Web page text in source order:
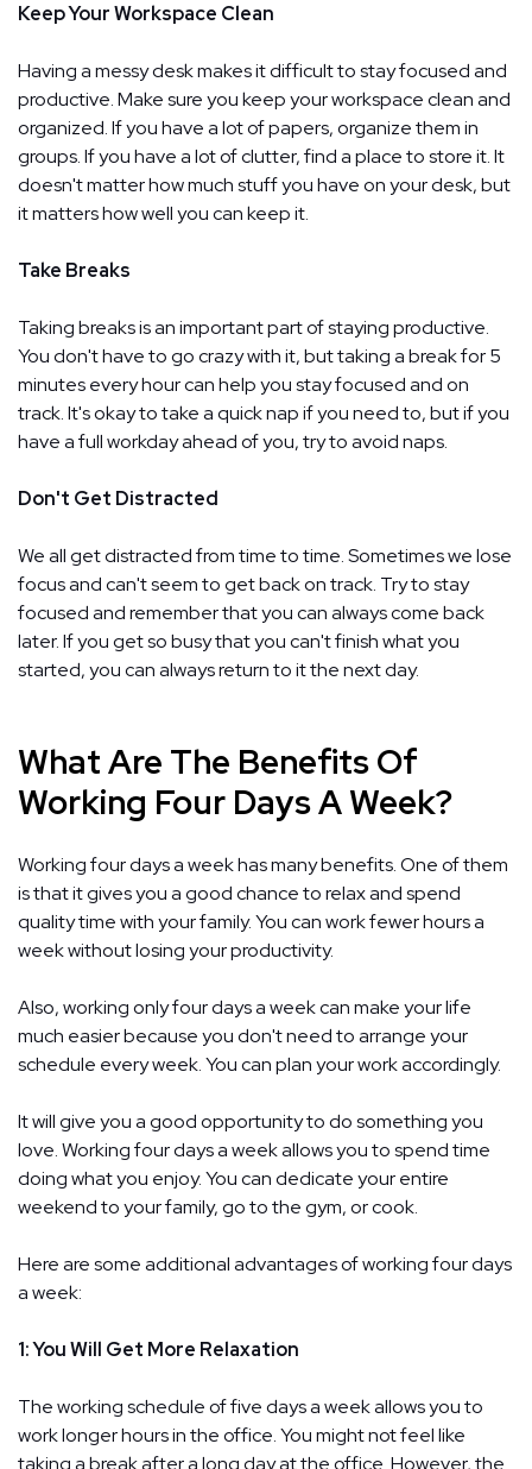
Keep Your Workspace Clean
Having a messy desk makes it difficult to stay focused and
productive. Make sure you keep your workspace clean and
organized. If you have a lot of papers, organize them in
groups. If you have a lot of clutter, find a place to store it. It
doesn't matter how much stuff you have on your desk, but
it matters how well you can keep it.
Take Breaks
Taking breaks is an important part of staying productive.
You don't have to go crazy with it, but taking a break for 5
minutes every hour can help you stay focused and on
track. It's okay to take a quick nap if you need to, but if you
have a full workday ahead of you, try to avoid naps.
Don't Get Distracted
We all get distracted from time to time. Sometimes we lose
focus and can't seem to get back on track. Try to stay
focused and remember that you can always come back
later. If you get so busy that you can't finish what you
started, you can always return to it the next day.
What Are The Benefits Of
Working Four Days A Week?
Working four days a week has many benefits. One of them
is that it gives you a good chance to relax and spend
quality time with your family. You can work fewer hours a
week without losing your productivity.
Also, working only four days a week can make your life
much easier because you don't need to arrange your
schedule every week. You can plan your work accordingly.
It will give you a good opportunity to do something you
love. Working four days a week allows you to spend time
doing what you enjoy. You can dedicate your entire
weekend to your family, go to the gym, or cook.
Here are some additional advantages of working four days
a week:
1: You Will Get More Relaxation
The working schedule of five days a week allows you to
work longer hours in the office. You might not feel like
taking a break after a long day at the office. However, the